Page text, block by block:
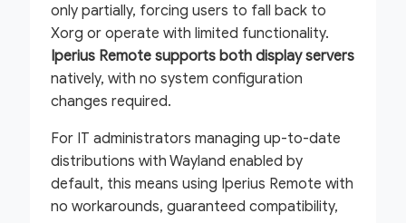
only partially, forcing users to fall back to
Xorg or operate with limited functionality.
Iperius Remote supports both display servers
natively, with no system configuration
changes required.
For IT administrators managing up-to-date
distributions with Wayland enabled by
default, this means using Iperius Remote with
no workarounds, guaranteed compatibility,